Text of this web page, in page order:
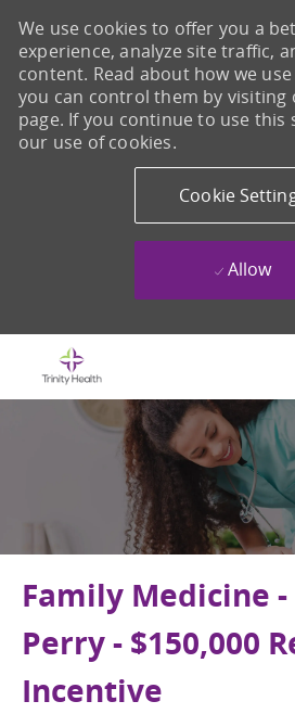
We use cookies to offer you a
experience, analyze site traffic,
content. Read about how we
you can control them by visiting
page. If you continue to use this
our use of cookies.
Cookie
Allow
Family Medicine
Perry - $150,000
Incentive